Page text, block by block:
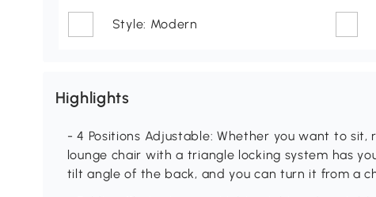
Style: Modern
Highlights
- 4 Positions Adjustable: Whether you want to sit,
lounge chair with a triangle locking system has
tilt angle of the back, and you can turn it from a